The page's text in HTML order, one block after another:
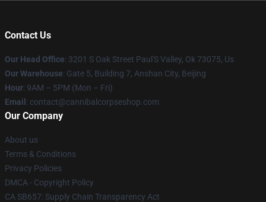
Contact Us
Our Head Office: 3201 S Oak Street Paul'S Valley, Ok 73075, Us
Our Warehouse: Gate 5, Building 7, Anshan City, Beijing
Hour: 9AM – 5PM (Mon – Fri)
Email : contact@cannibalcorpseshop.com
Our Company
About us
Terms & Conditions
Privacy Policies
DMCA - Copyright Policy
CA SB657: Supply Chain Transparency Act